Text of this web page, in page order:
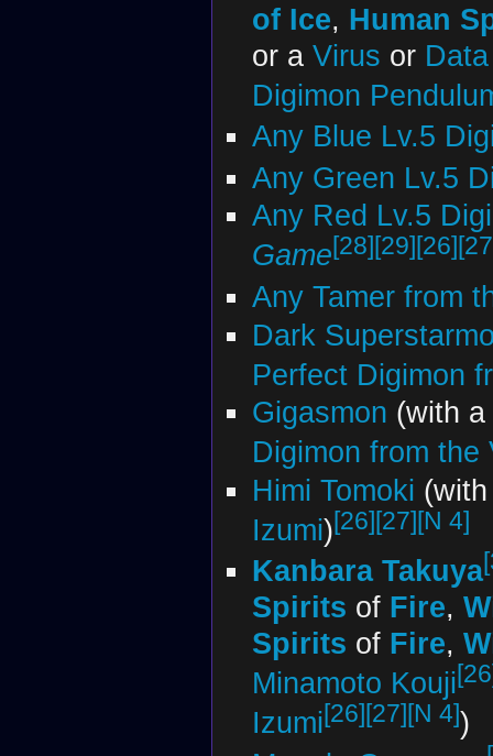
of Ice, Human
or a Virus or
Digimon
Any Blue Lv.5
Any Green Lv.5
Any Red Lv.5
Game[28] [29] [26]
Any Tamer from
Dark
Perfect Digimon
Gigasmon (with a
Digimon from
Himi Tomoki
Izumi)[26][27][N 4]
Kanbara Takuya
Spirits of Fire,
Spirits of Fire,
Minamoto Kouji
Izumi[26] [27] [N 4])